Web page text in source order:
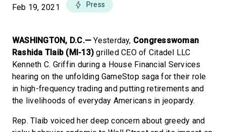
Feb 19, 2021 Press
WASHINGTON, D.C.— Yesterday, Congresswoman
Rashida Tlaib (MI-13) grilled CEO of Citadel LLC
Kenneth C. Griffin during a House Financial Services
hearing on the unfolding GameStop saga for their role
in high-frequency trading and putting retirements and
the livelihoods of everyday Americans in jeopardy.
Rep. Tlaib voiced her deep concern about greedy and